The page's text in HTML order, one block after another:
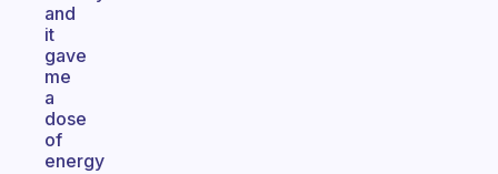
and
it
gave
me
a
dose
of
energy